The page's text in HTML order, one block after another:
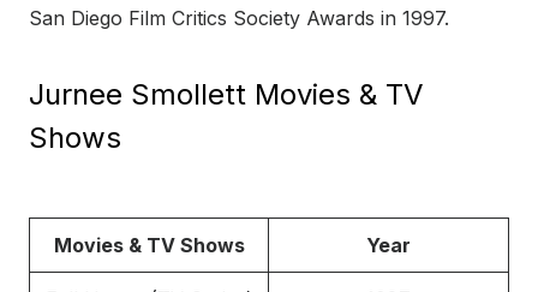
San Diego Film Critics Society Awards in 1997.
Jurnee Smollett Movies & TV
Shows
Movies & TV Shows Year